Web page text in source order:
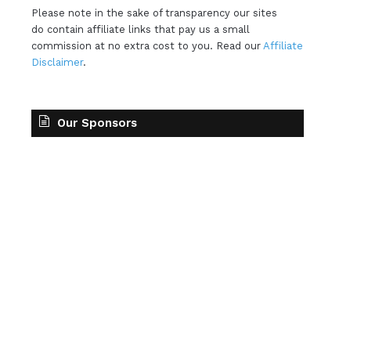
Please note in the sake of transparency our sites
do contain affiliate links that pay us a small
commission at no extra cost to you. Read our Affiliate
Disclaimer.
Our Sponsors